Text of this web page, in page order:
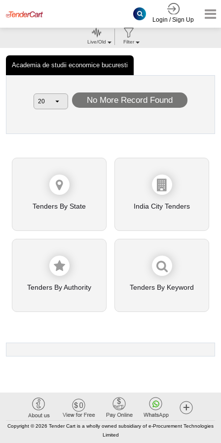
Login / Sign Up
Academia de studii economice bucuresti
Live/Old Filter
No More Record Found
Tenders By State India City Tenders
Tenders By Authority Tenders By Keyword
Copyright © 2026 Tender Cart is a wholly owned subsidiary of e-Procurement Technologies
Limited